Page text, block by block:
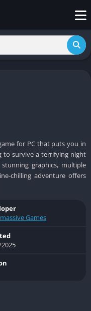
for PC that puts you in
to survive a terrifying night
graphics, multiple
chilling adventure offers
Games